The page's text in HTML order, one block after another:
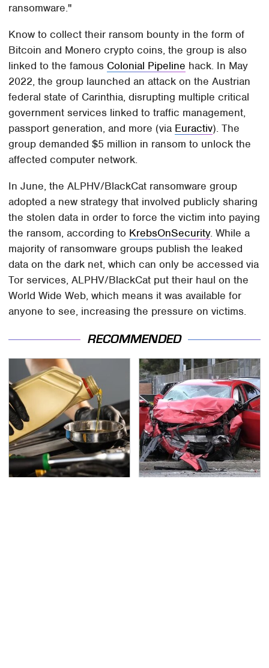
ransomware."
Know to collect their ransom bounty in the form of
Bitcoin and Monero crypto coins, the group is also
linked to the famous Colonial Pipeline hack. In May
2022, the group launched an attack on the Austrian
federal state of Carinthia, disrupting multiple critical
government services linked to traffic management,
passport generation, and more (via Euractiv). The
group demanded $5 million in ransom to unlock the
affected computer network.
In June, the ALPHV/BlackCat ransomware group
adopted a new strategy that involved publicly sharing
the stolen data in order to force the victim into paying
the ransom, according to KrebsOnSecurity. While a
majority of ransomware groups publish the leaked
data on the dark net, which can only be accessed via
Tor services, ALPHV/BlackCat put their haul on the
World Wide Web, which means it was available for
anyone to see, increasing the pressure on victims.
RECOMMENDED